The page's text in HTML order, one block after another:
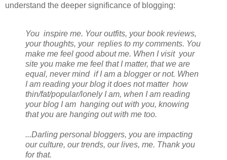
understand the deeper significance of blogging:
You inspire me. Your outfits, your book reviews,
your thoughts, your replies to my comments. You
make me feel good about me. When I visit your
site you make me feel that I matter, that we are
equal, never mind if I am a blogger or not. When
I am reading your blog it does not matter how
thin/fat/popular/lonely I am, when I am reading
your blog I am hanging out with you, knowing
that you are hanging out with me too.
...Darling personal bloggers, you are impacting
our culture, our trends, our lives, me. Thank you
for that.